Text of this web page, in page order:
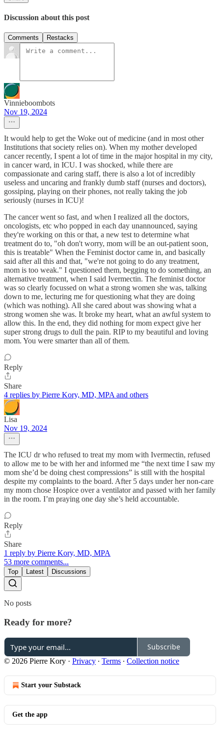
Discussion about this post
Comments Restacks
Vinnieboombots
Nov 19, 2024
It would help to get the Woke out of medicine (and in most other
Institutions that society relies on). When my mother developed
cancer recently, I spent a lot of time in the major hospital in my city,
in cancer ward, in ICU. I was shocked, while there are
compassionate and caring staff, there is also a lot of incredibly
useless and uncaring and frankly dumb staff (nurses and doctors),
gossiping, playing on their phones, not really taking the job
seriously (nurses in ICU)!
The cancer went so fast, and when I realized all the doctors,
oncologists, etc who popped in each day unannounced, saying
they're working on this or that, a new test to determine what
treatment do to, "oh don't worry, mom will be an out-patient soon,
this is treatable" When the Feminist doctor came in, and basically
said after all this and that, "we're not going to do any treatment,
mom is too weak." I questioned them, begging to do something, an
alternative treatment, when I said Ivermectin. The feminist doctor
was so clearly focussed on what a strong women she was, talking
down to me, lecturing me for questioning what they are doing
(which was nothing). All she cared about was showing what a
strong women she was. It broke my heart, what an awful system to
allow this. In the end, they did nothing for mom expect give her
super strong drugs to dull the pain. RIP to my beautiful and loving
mom. You were smarter than all of them.
Reply
Share
4 replies by Pierre Kory, MD, MPA and others
Lisa
Nov 19, 2024
The ICU dr who refused to treat my mom with Ivermectin, refused
to allow me to be with her and informed me “the next time I saw my
mom she’d be doing chest compressions” is still with the hospital
despite my complaints to the board. After 5 days under her non-care
my mom chose Hospice over a ventilator and passed with her family
in the room. I’m praying one day she’s held accountable.
Reply
Share
1 reply by Pierre Kory, MD, MPA
53 more comments...
Top Latest Discussions
No posts
Ready for more?
Subscribe
© 2026 Pierre Kory · Privacy ∙ Terms ∙ Collection notice
Start your Substack
Get the app